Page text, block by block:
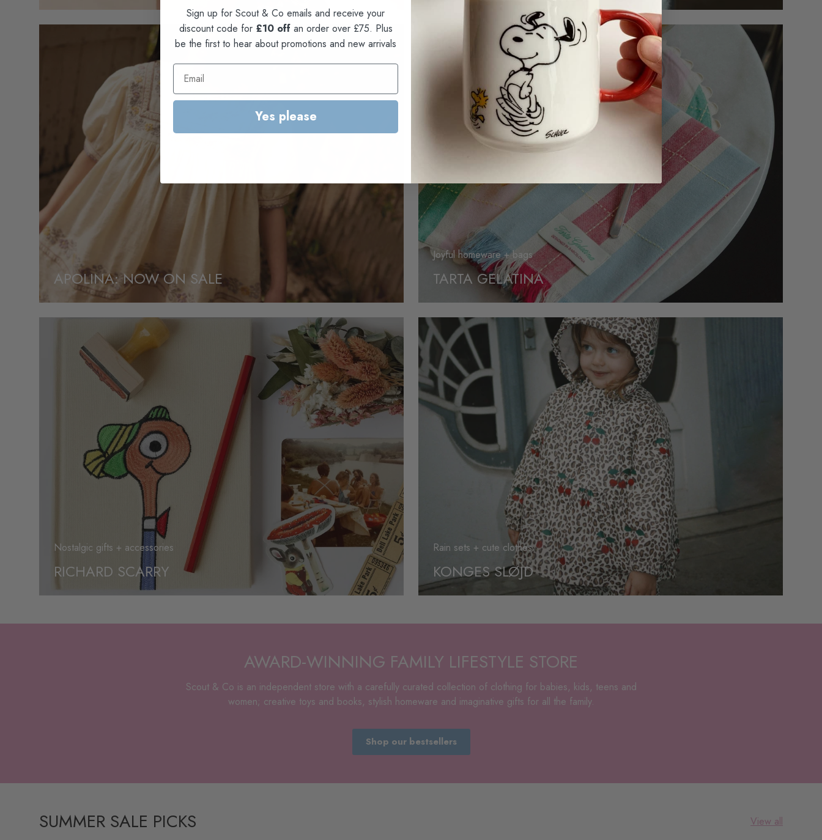
APOLINA: NOW ON SALE
Joyful homeware + bags
TARTA GELATINA
Nostalgic gifts + accessories
RICHARD SCARRY
Rain sets + cute clothes
KONGES SLØJD
AWARD-WINNING FAMILY LIFESTYLE STORE
Scout & Co is an independent store with a carefully curated collection of clothing for babies, kids, teens and
women; creative toys and books, stylish homeware and imaginative gifts for all the family.
Shop our bestsellers
SUMMER SALE PICKS View all
Sign up for Scout & Co emails and receive your
discount code for £10 offan order over £75. Plus
be the first to hear about promotions and new arrivals
Yes please